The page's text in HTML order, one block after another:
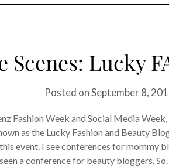
Scenes: Lucky
Posted onSeptember 8,
Fashion Week and Social Media
as the Lucky Fashion and Beauty
event. I see conferences for mommy
a conference for beauty bloggers.